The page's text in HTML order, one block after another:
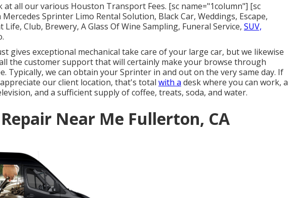
all our various Houston Transport Fees. [sc name="1column"] [sc
Sprinter Limo Rental Solution, Black Car, Weddings, Escape,
Club, Brewery, A Glass Of Wine Sampling, Funeral Service, SUV,
gives exceptional mechanical take care of your large car, but we likewise
the customer support that will certainly make your browse through
Typically, we can obtain your Sprinter in and out on the very same day. If
our client location, that's total with a desk where you can work, a
and a sufficient supply of coffee, treats, soda, and water.
Near Me Fullerton, CA